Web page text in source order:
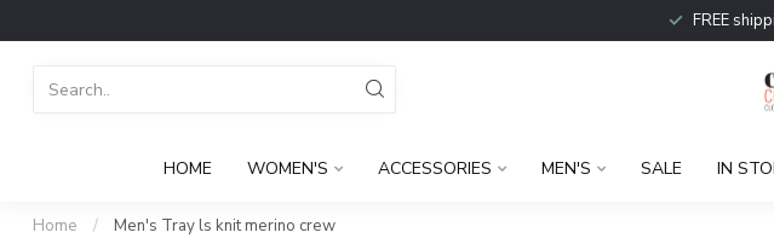
FREE
HOME WOMEN'S ACCESSORIES MEN'S SALE IN
Home / Men's Tray ls knit merino crew